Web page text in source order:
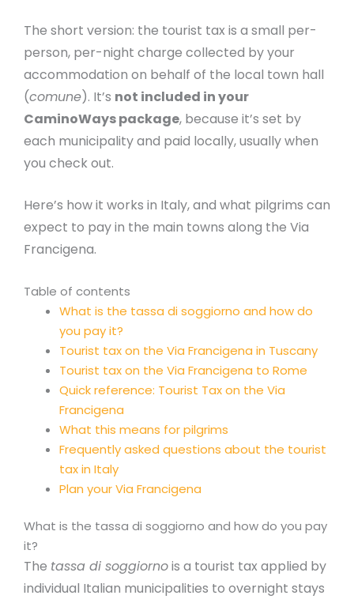
The short version: the tourist tax is a small per-
person, per-night charge collected by your
accommodation on behalf of the local town hall
(comune). It’s not included in your
CaminoWays package, because it’s set by
each municipality and paid locally, usually when
you check out.
Here’s how it works in Italy, and what pilgrims can
expect to pay in the main towns along the Via
Francigena.
Table of contents
What is the tassa di soggiorno and how do
you pay it?
Tourist tax on the Via Francigena in Tuscany
Tourist tax on the Via Francigena to Rome
Quick reference: Tourist Tax on the Via
Francigena
What this means for pilgrims
Frequently asked questions about the tourist
tax in Italy
Plan your Via Francigena
What is the tassa di soggiorno and how do you pay
it?
The tassa di soggiornois a tourist tax applied by
individual Italian municipalities to overnight stays